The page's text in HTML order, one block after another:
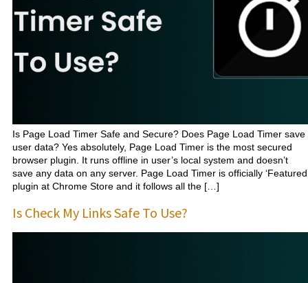
Is Page Load Timer Safe and Secure? Does Page Load Timer save
user data? Yes absolutely, Page Load Timer is the most secured
browser plugin. It runs offline in user’s local system and doesn’t
save any data on any server. Page Load Timer is officially ‘Featured’
plugin at Chrome Store and it follows all the […]
Is Check My Links Safe To Use?